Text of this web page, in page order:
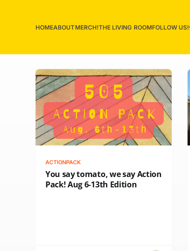
HOMEABOUTMERCH!THE LIVING ROOMFOLLOW US!
ACTIONPACK
You say tomato, we say Action
Pack! Aug 6-13th Edition